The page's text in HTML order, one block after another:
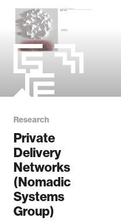
Research
Private
Delivery
Networks
(Nomadic
Systems
Group)